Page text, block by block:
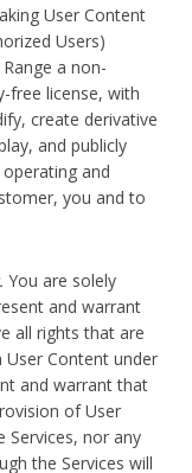
User Content
Users)
a non-
free license, with
create derivative
and publicly
and
you and to
You are solely
and warrant
all rights that are
Content under
and warrant that
of User
Services, nor any
the Services will